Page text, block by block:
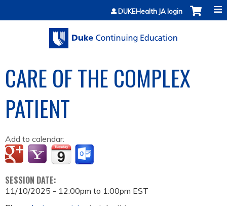
Jump to contentDUKEHealth JA login
CARE OF THE COMPLEX
PATIENT
Add to calendar:
SESSION DATE:
11/10/2025 - 12:00pm to 1:00pm EST